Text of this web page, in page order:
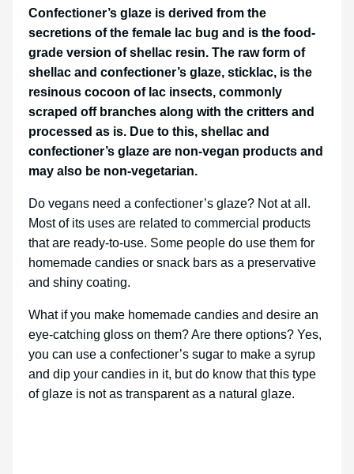
Confectioner’s glaze is derived from the
secretions of the female lac bug and is the food-
grade version of shellac resin. The raw form of
shellac and confectioner’s glaze, sticklac, is the
resinous cocoon of lac insects, commonly
scraped off branches along with the critters and
processed as is. Due to this, shellac and
confectioner’s glaze are non-vegan products and
may also be non-vegetarian.
Do vegans need a confectioner’s glaze? Not at all.
Most of its uses are related to commercial products
that are ready-to-use. Some people do use them for
homemade candies or snack bars as a preservative
and shiny coating.
What if you make homemade candies and desire an
eye-catching gloss on them? Are there options? Yes,
you can use a confectioner’s sugar to make a syrup
and dip your candies in it, but do know that this type
of glaze is not as transparent as a natural glaze.